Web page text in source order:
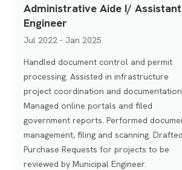
Administrative Aide I/ Assistant
Engineer
Jul 2022 - Jan 2025
Handled document control and permit
processing. Assisted in infrastructure
project coordination and documentation.
Managed online portals and filed
government reports. Performed
management, filing and scanning. Drafted
Purchase Requests for projects to be
reviewed by Municipal Engineer.